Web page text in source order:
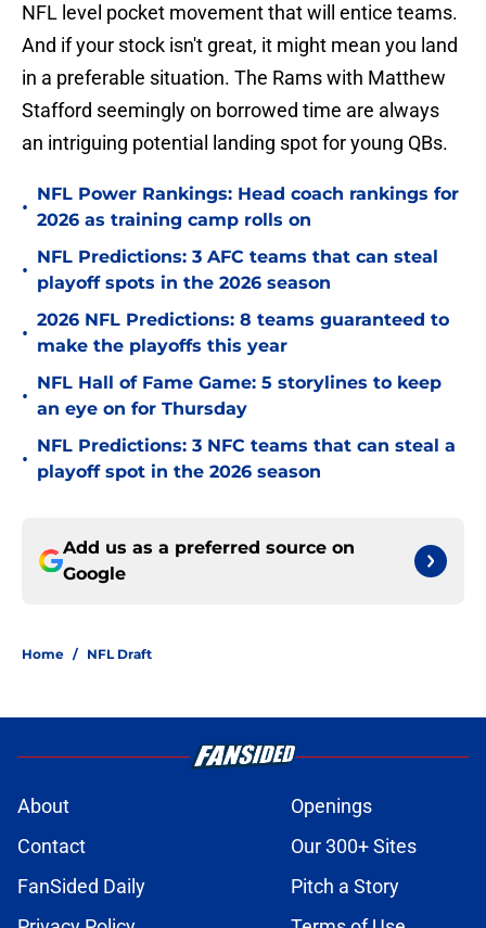
NFL level pocket movement that will entice teams.
And if your stock isn't great, it might mean you land
in a preferable situation. The Rams with Matthew
Stafford seemingly on borrowed time are always
an intriguing potential landing spot for young QBs.
•
NFL Power Rankings: Head coach rankings for
2026 as training camp rolls on
•
NFL Predictions: 3 AFC teams that can steal
playoff spots in the 2026 season
•
2026 NFL Predictions: 8 teams guaranteed to
make the playoffs this year
•
NFL Hall of Fame Game: 5 storylines to keep
an eye on for Thursday
•
NFL Predictions: 3 NFC teams that can steal a
playoff spot in the 2026 season
Add us as a preferred source on
Google
Home / NFL Draft
About
Openings
Contact
Our 300+ Sites
FanSided Daily
Pitch a Story